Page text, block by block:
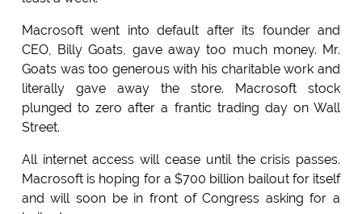
Macrosoft went into default after its founder and
CEO, Billy Goats, gave away too much money. Mr.
Goats was too generous with his charitable work and
literally gave away the store. Macrosoft stock
plunged to zero after a frantic trading day on Wall
Street.
All internet access will cease until the crisis passes.
Macrosoft is hoping for a $700 billion bailout for itself
and will soon be in front of Congress asking for a